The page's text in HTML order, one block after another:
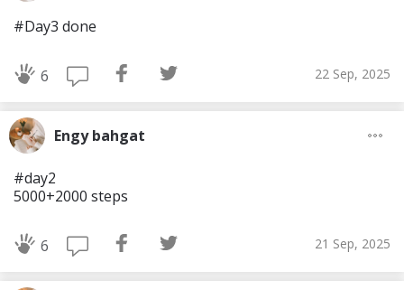
#Day3 done
6 22 Sep, 2025
Engy bahgat
#day2
5000+2000 steps
6 21 Sep, 2025